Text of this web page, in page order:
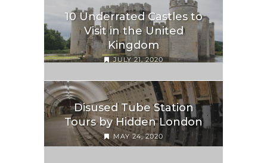
10 Underrated Castles to
Visit in the United
Kingdom
JULY 21, 2020
Disused Tube Station
Tours by Hidden London
MAY 24, 2020